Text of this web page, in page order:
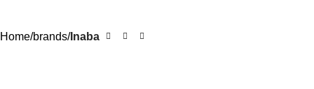
Home brands Inaba